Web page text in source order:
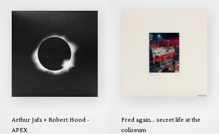
Arthur Jafa + Robert Hood -
APEX
Fred again... secret life at the
coliseum